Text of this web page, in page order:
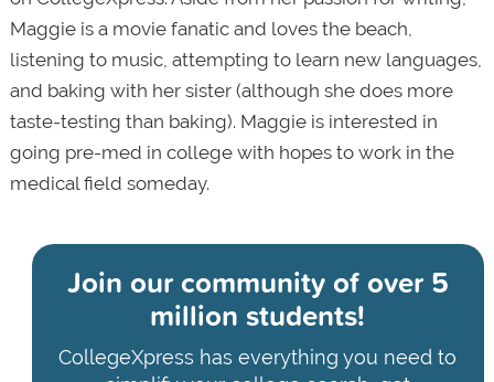
Maggie is a movie fanatic and loves the beach,
listening to music, attempting to learn new languages,
and baking with her sister (although she does more
taste-testing than baking). Maggie is interested in
going pre-med in collegewith hopes to work in the
medical field someday.
Join our community ofover 5
million students!
CollegeXpress has everything you need to